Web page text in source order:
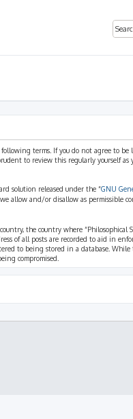
following terms. If you do not agree to
to review this regularly yourself as
solution released under the “GNU
allow and/or disallow as permissible
the country where “Philosophical
of all posts are recorded to aid in
to being stored in a database.
compromised.